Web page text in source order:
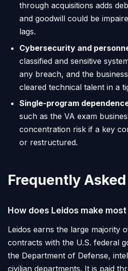
through acquisitions adds
and goodwill could be
lags.
Cybersecurity and
classified and sensitive
any breach, and the
cleared technical talent in a
Single-program
such as the VA exam
concentration risk if a key
or restructured.
Frequently
How does Leidos make
Leidos earns the large majority
contracts with the U.S. federal
the Department of Defense,
civilian departments. It is paid